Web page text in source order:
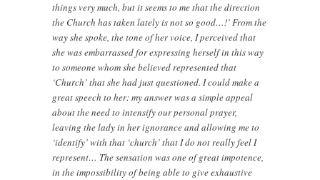
things very much, but it seems to me that the direction
the Church has taken lately is not so good…!’ From the
way she spoke, the tone of her voice, I perceived that
she was embarrassed for expressing herself in this way
to someone whom she believed represented that
‘Church’ that she had just questioned. I could make a
great speech to her: my answer was a simple appeal
about the need to intensify our personal prayer,
leaving the lady in her ignorance and allowing me to
‘identify’ with that ‘church’ that I do not really feel I
represent… The sensation was one of great impotence,
in the impossibility of being able to give exhaustive